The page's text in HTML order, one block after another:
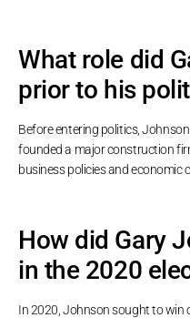
What role did
prior to his
Before entering politics,
founded a major construction
business policies and economic
How did Gary
in the 2020
In 2020, Johnson sought to win